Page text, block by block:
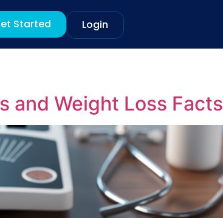
Started Login
and Weight Loss Facts